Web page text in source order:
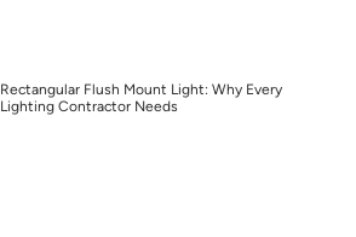
Rectangular Flush Mount Light: Why Every
Lighting Contractor Needs